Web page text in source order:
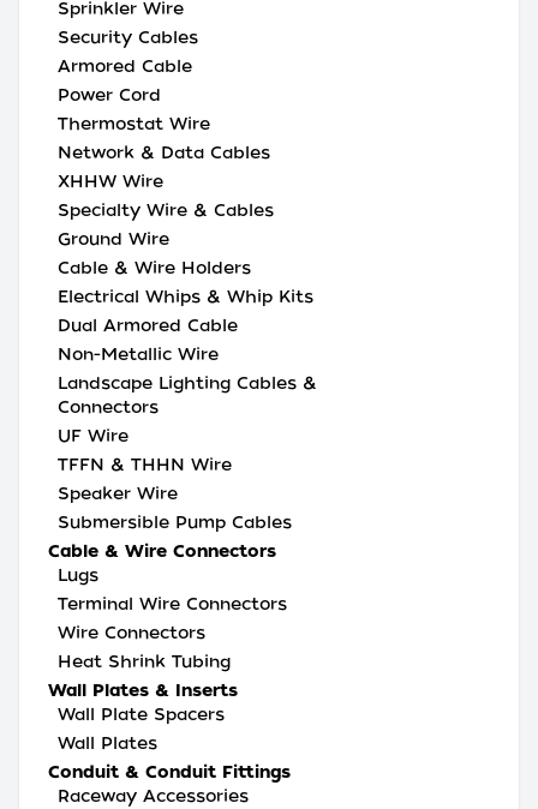
Sprinkler Wire
Security Cables
Armored Cable
Power Cord
Thermostat Wire
Network & Data Cables
XHHW Wire
Specialty Wire & Cables
Ground Wire
Cable & Wire Holders
Electrical Whips & Whip Kits
Dual Armored Cable
Non-Metallic Wire
Landscape Lighting Cables &
Connectors
UF Wire
TFFN & THHN Wire
Speaker Wire
Submersible Pump Cables
Cable & Wire Connectors
Lugs
Terminal Wire Connectors
Wire Connectors
Heat Shrink Tubing
Wall Plates & Inserts
Wall Plate Spacers
Wall Plates
Conduit & Conduit Fittings
Raceway Accessories